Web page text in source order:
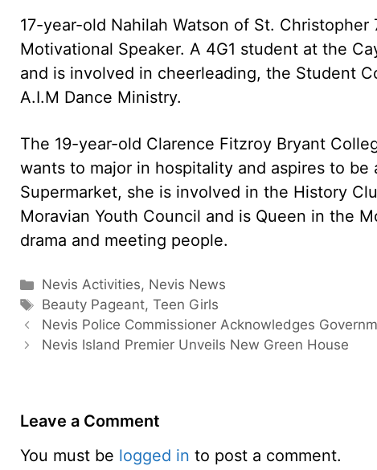
17-year-old Nahilah Watson of St.
Motivational Speaker. A 4G1 student at the
and is involved in cheerleading, the Student
A.I.M Dance Ministry.
The 19-year-old Clarence Fitzroy Bryant
wants to major in hospitality and aspires to
Supermarket, she is involved in the History
Moravian Youth Council and is Queen in the
drama and meeting people.
Categories
Nevis Activities, Nevis News
Tags
Beauty Pageant,Teen Girls
Nevis Police Commissioner Acknowledges
Nevis Island Premier Unveils New Green House
Leave a Comment
You must be logged in to post a comment.